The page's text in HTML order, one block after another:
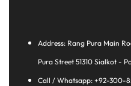
Address: Rang Pura Main
Pura Street 51310 Sialkot -
Call / Whatsapp: +92-300-